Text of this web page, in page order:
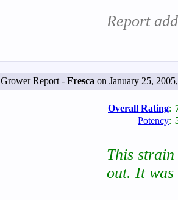
Report
Grower Report - Fresca on January 25,
Overall Rating:
Potency:
This
out. It